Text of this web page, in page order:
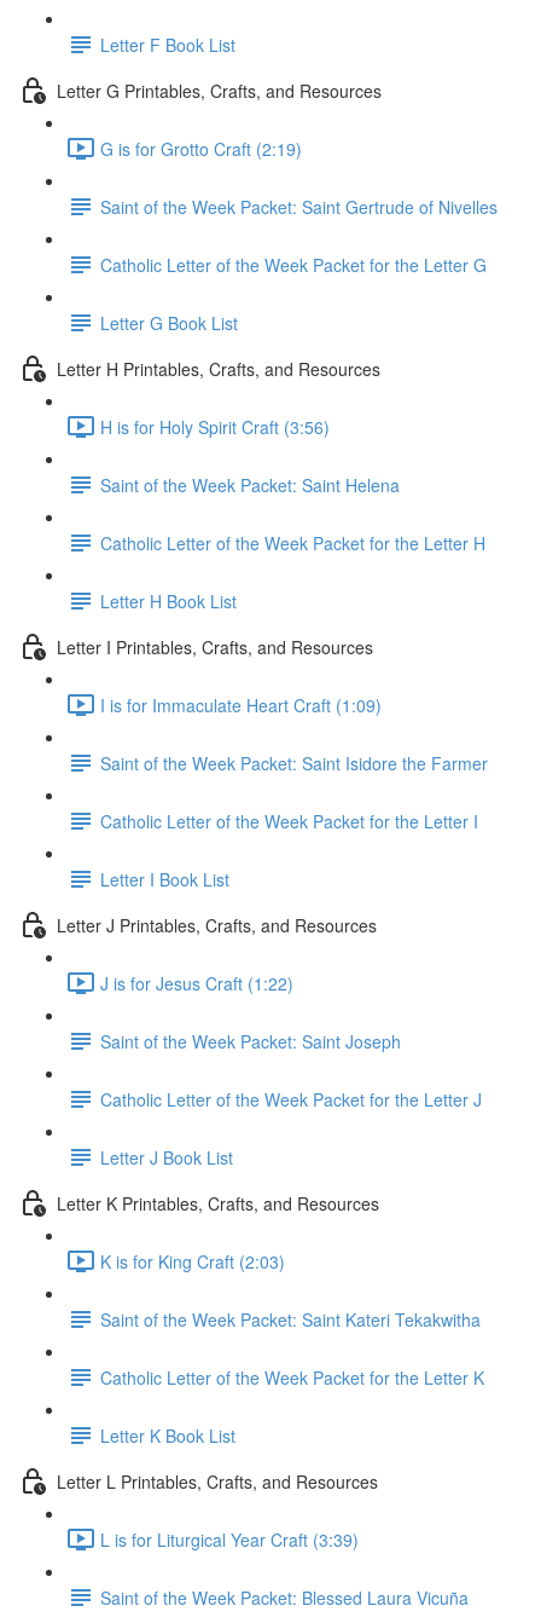
Letter F Book List
Letter G Printables, Crafts, and Resources
G is for Grotto Craft (2:19)
Saint of the Week Packet: Saint Gertrude of Nivelles
Catholic Letter of the Week Packet for the Letter G
Letter G Book List
Letter H Printables, Crafts, and Resources
H is for Holy Spirit Craft (3:56)
Saint of the Week Packet: Saint Helena
Catholic Letter of the Week Packet for the Letter H
Letter H Book List
Letter I Printables, Crafts, and Resources
I is for Immaculate Heart Craft (1:09)
Saint of the Week Packet: Saint Isidore the Farmer
Catholic Letter of the Week Packet for the Letter I
Letter I Book List
Letter J Printables, Crafts, and Resources
J is for Jesus Craft (1:22)
Saint of the Week Packet: Saint Joseph
Catholic Letter of the Week Packet for the Letter J
Letter J Book List
Letter K Printables, Crafts, and Resources
K is for King Craft (2:03)
Saint of the Week Packet: Saint Kateri Tekakwitha
Catholic Letter of the Week Packet for the Letter K
Letter K Book List
Letter L Printables, Crafts, and Resources
L is for Liturgical Year Craft (3:39)
Saint of the Week Packet: Blessed Laura Vicuña